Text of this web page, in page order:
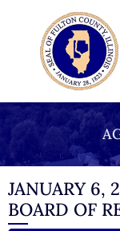
JANUARY 6,
BOARD OF